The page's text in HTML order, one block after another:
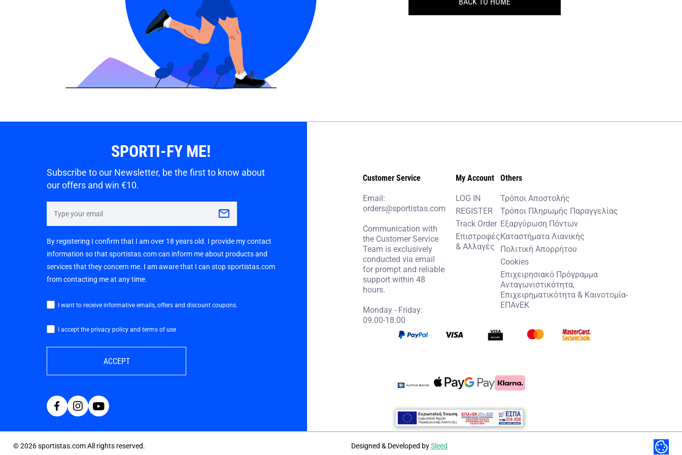
SPORTI-FY ME!
Subscribe to our Newsletter, be the first to know about
our offers and win €10.
By registering I confirm that I am over 18 years old. I provide my contact
information so that sportistas.com can inform me about products and
services that they concern me. I am aware that I can stop sportistas.com
from contacting me at any time.
I want to receive informative emails, offers and discount coupons.
I accept the privacy policy and terms of use
ACCEPT
Customer Service
Email:
orders@sportistas.com
Communication with
the Customer Service
Team is exclusively
conducted via email
for prompt and reliable
support within 48
hours.
Monday - Friday:
09.00-18.00
My Account
LOG IN
REGISTER
Track Order
Επιστροφές
& Αλλαγές
Others
Τρόποι Αποστολής
Τρόποι Πληρωμής Παραγγελίας
Εξαργύρωση Πόντων
Καταστήματα Λιανικής
Πολιτική Απορρήτου
Cookies
Επιχειρησιακό Πρόγραμμα
Ανταγωνιστικότητα,
Επιχειρηματικότητα & Καινοτομία-
ΕΠΑνΕΚ
©2026sportistas.com All rights reserved. Designed & Developed bySleed